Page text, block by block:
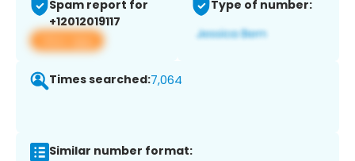
Spam report for
+12012019117
View app
Type of number:
Times searched:7,064
Similar number format: